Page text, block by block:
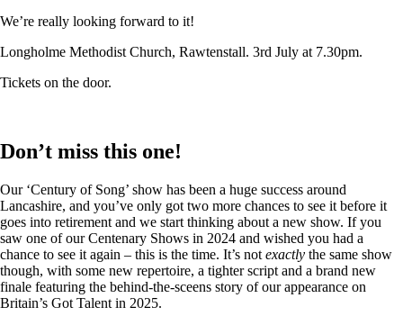
We’re really looking forward to it!
Longholme Methodist Church, Rawtenstall. 3rd July at 7.30pm.
Tickets on the door.
Don’t miss this one!
Our ‘Century of Song’ show has been a huge success around
Lancashire, and you’ve only got two more chances to see it before it
goes into retirement and we start thinking about a new show. If you
saw one of our Centenary Shows in 2024 and wished you had a
chance to see it again – this is the time. It’s not exactly the same show
though, with some new repertoire, a tighter script and a brand new
finale featuring the behind-the-sceens story of our appearance on
Britain’s Got Talent in 2025.